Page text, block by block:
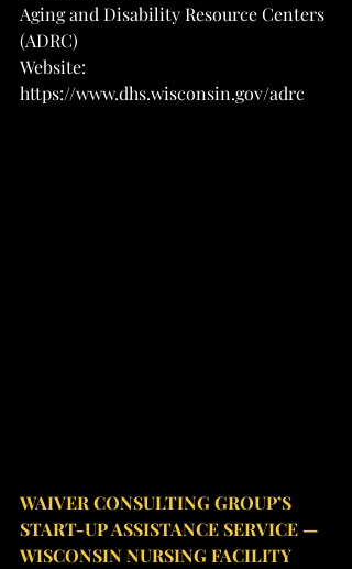
Aging and Disability Resource Centers
(ADRC)
Website:
https://www.dhs.wisconsin.gov/adrc
WAIVER CONSULTING GROUP’S
START-UP ASSISTANCE SERVICE —
WISCONSIN NURSING FACILITY